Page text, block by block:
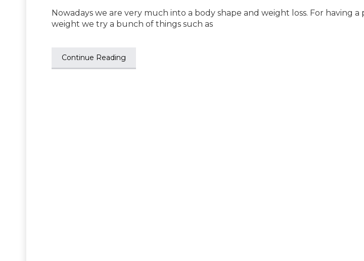
Nowadays we are very much into a body shape and weight loss. For having
weight we try a bunch of things such as
Continue Reading